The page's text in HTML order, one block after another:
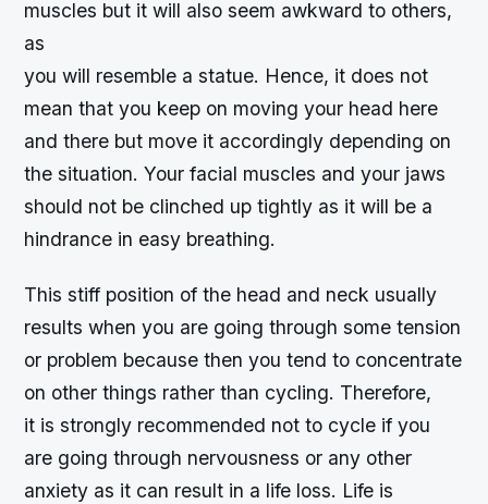
muscles but it will also seem awkward to others,
as
you will resemble a statue. Hence, it does not
mean that you keep on moving your head here
and there but move it accordingly depending on
the situation. Your facial muscles and your jaws
should not be clinched up tightly as it will be a
hindrance in easy breathing.
This stiff position of the head and neck usually
results when you are going through some tension
or problem because then you tend to concentrate
on other things rather than cycling. Therefore,
it is strongly recommended not to cycle if you
are going through nervousness or any other
anxiety as it can result in a life loss. Life is